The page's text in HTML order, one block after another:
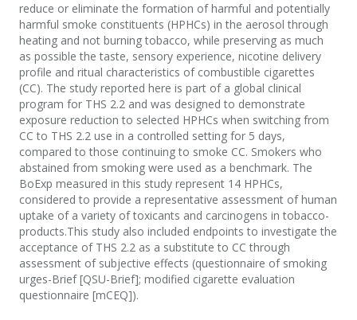
reduce or eliminate the formation of harmful and potentially
harmful smoke constituents (HPHCs) in the aerosol through
heating and not burning tobacco, while preserving as much
as possible the taste, sensory experience, nicotine delivery
profile and ritual characteristics of combustible cigarettes
(CC). The study reported here is part of a global clinical
program for THS 2.2 and was designed to demonstrate
exposure reduction to selected HPHCs when switching from
CC to THS 2.2 use in a controlled setting for 5 days,
compared to those continuing to smoke CC. Smokers who
abstained from smoking were used as a benchmark. The
BoExp measured in this study represent 14 HPHCs,
considered to provide a representative assessment of human
uptake of a variety of toxicants and carcinogens in tobacco-
products.This study also included endpoints to investigate the
acceptance of THS 2.2 as a substitute to CC through
assessment of subjective effects (questionnaire of smoking
urges-Brief [QSU-Brief]; modified cigarette evaluation
questionnaire [mCEQ]).